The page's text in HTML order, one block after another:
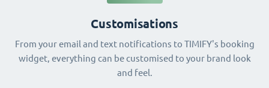
Customisations
From your email and text notifications to TIMIFY's booking
widget, everything can be customised to your brand look
and feel.